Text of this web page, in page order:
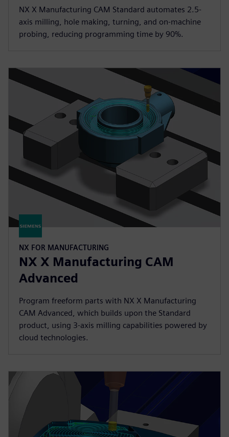
NX X Manufacturing CAM Standard automates 2.5-
axis milling, hole making, turning, and on-machine
probing, reducing programming time by 90%.
NX FOR MANUFACTURING
NX X Manufacturing CAM
Advanced
Program freeform parts with NX X Manufacturing
CAM Advanced, which builds upon the Standard
product, using 3-axis milling capabilities powered by
cloud technologies.